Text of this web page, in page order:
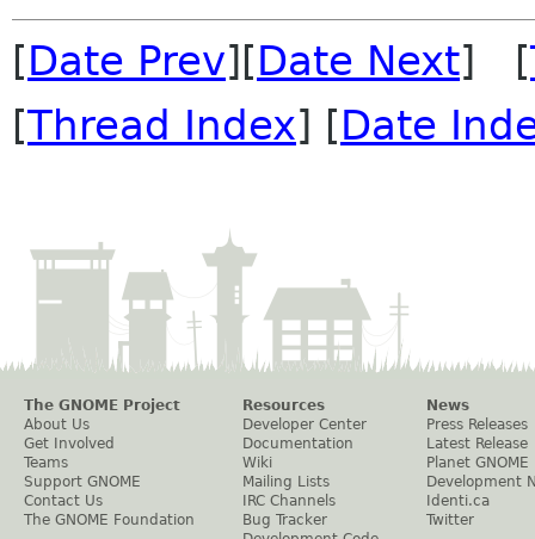
[Date Prev][Date Next] [
[Thread Index] [Date
The GNOME Project
About Us
Get Involved
Teams
Support GNOME
Contact Us
The GNOME Foundation
Resources
Developer Center
Documentation
Wiki
Mailing Lists
IRC Channels
Bug Tracker
News
Press Releases
Latest Release
Planet GNOME
Development
Identi.ca
Twitter